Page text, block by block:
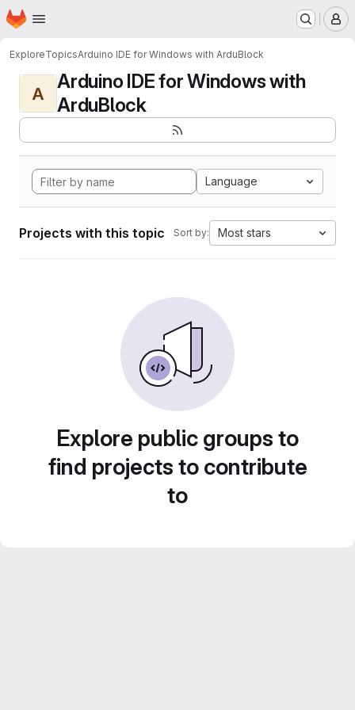
Skip to main content
Homepage
ExploreTopicsArduino IDE for Windows with ArduBlock
A
Arduino IDE for Windows with
ArduBlock
Language
Projects with this topic Sort by: Most stars
Explore public groups to
find projects to contribute
to